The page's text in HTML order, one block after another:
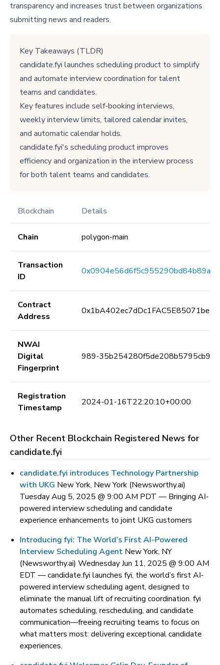
transparency and increases trust between organizations
submitting news and readers.
Key Takeaways (TLDR)
candidate.fyi launches scheduling product to simplify
and automate interview coordination for talent
teams and candidates.
Key features include self-booking interviews,
weekly interview limits, tailored calendar invites,
and automatic calendar holds.
candidate.fyi's scheduling product improves
efficiency and organization in the interview process
for both talent teams and candidates.
Blockchain Details
Chain polygon-main
Transaction
ID
Contract
Address
NWAI
Digital
Fingerprint
989-
Registration
Timestamp
2024-01-16T22:20:10+00:00
Other Recent Blockchain Registered News for
candidate.fyi
candidate.fyi introduces Technology Partnership
with UKG New York, New York (Newsworthy.ai)
Tuesday Aug 5, 2025 @ 9:00 AM PDT — Bringing AI-
powered interview scheduling and candidate
experience enhancements to joint UKG customers
Introducing fyi: The World’s First AI-Powered
Interview Scheduling Agent New York, NY
(Newsworthy.ai) Wednesday Jun 11, 2025 @ 9:00 AM
EDT —candidate.fyi launches fyi, the world’s first AI-
powered interview scheduling agent, designed to
eliminate the manual lift of recruiting coordination. fyi
automates scheduling, rescheduling, and candidate
communication—freeing recruiting teams to focus on
what matters most: delivering exceptional candidate
experiences.